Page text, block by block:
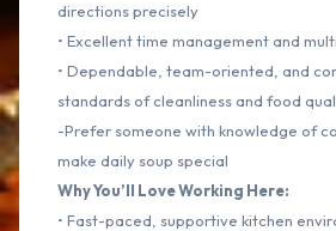
directions precisely
• Excellent time management and
• Dependable, team-oriented, and
standards of cleanliness and food
-Prefer someone with knowledge of
make daily soup special
Why You’ll Love Working Here:
• Fast-paced, supportive kitchen